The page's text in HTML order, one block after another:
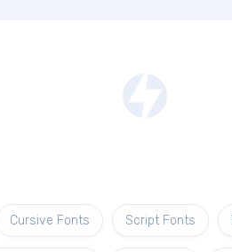
Cursive Fonts Script Fonts